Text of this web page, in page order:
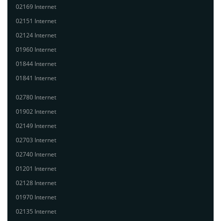
02169 Internet
02151 Internet
02124 Internet
01960 Internet
01844 Internet
01841 Internet
02780 Internet
01902 Internet
02149 Internet
02703 Internet
02740 Internet
01201 Internet
02128 Internet
01970 Internet
02135 Internet